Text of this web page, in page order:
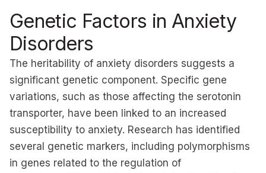
Genetic Factors in Anxiety
Disorders
The heritability of anxiety disorders suggests a
significant genetic component. Specific gene
variations, such as those affecting the serotonin
transporter, have been linked to an increased
susceptibility to anxiety. Research has identified
several genetic markers, including polymorphisms
in genes related to the regulation of